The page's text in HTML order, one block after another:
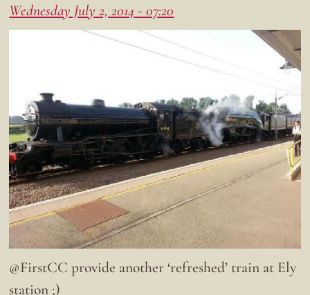
Wednesday July 2, 2014 - 07:20
@FirstCC provide another ‘refreshed’ train at Ely
station ;)